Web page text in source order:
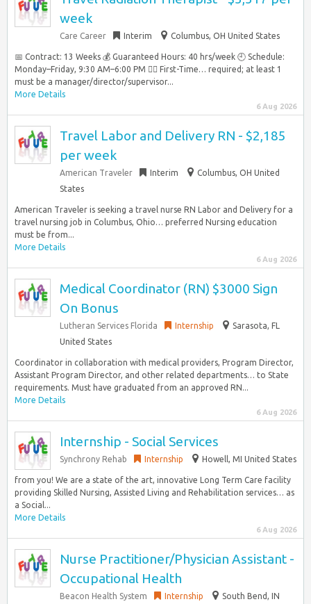
week
Care Career Interim Columbus, OH United States
📅 Contract: 13 Weeks 💰 Guaranteed Hours: 40 hrs/week 🕘 Schedule:
Monday–Friday, 9:30 AM–6:00 PM 👩‍⚕️ First-Time… required; at least 1
must be a manager/director/supervisor...
More Details
6 Aug 2026
Travel Labor and Delivery RN - $2,185
per week
American Traveler Interim
Columbus, OH United
States
American Traveler is seeking a travel nurse RN Labor and Delivery for a
travel nursing job in Columbus, Ohio… preferred Nursing education
must be from...
More Details
6 Aug 2026
Medical Coordinator (RN) $3000 Sign
On Bonus
Lutheran Services Florida Internship
Sarasota, FL
United States
Coordinator in collaboration with medical providers, Program Director,
Assistant Program Director, and other related departments… to State
requirements. Must have graduated from an approved RN...
More Details
6 Aug 2026
Internship - Social Services
Synchrony Rehab Internship Howell, MI United States
from you! We are a state of the art, innovative Long Term Care facility
providing Skilled Nursing, Assisted Living and Rehabilitation services… as
a Social...
More Details
6 Aug 2026
Nurse Practitioner/Physician Assistant -
Occupational Health
Beacon Health System Internship
South Bend, IN